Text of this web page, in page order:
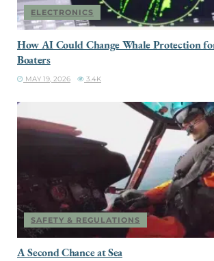
ELECTRONICS
How AI Could Change Whale Protection
Boaters
MAY 19, 2026 3.4K
SAFETY & REGULATIONS
A Second Chance at Sea